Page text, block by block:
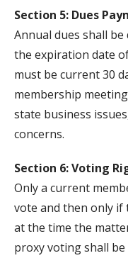
Section 5: Dues
Annual dues shall
the expiration date
must be current 30
membership
state business
concerns.
Section 6: Voting
Only a current
vote and then only if
at the time the
proxy voting shall